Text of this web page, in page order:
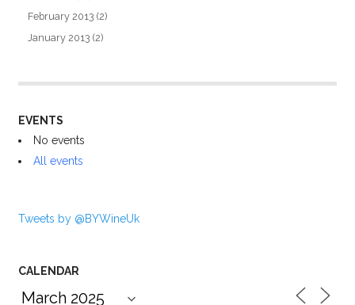
February 2013 (2)
January 2013 (2)
EVENTS
No events
All events
Tweets by @BYWineUk
CALENDAR